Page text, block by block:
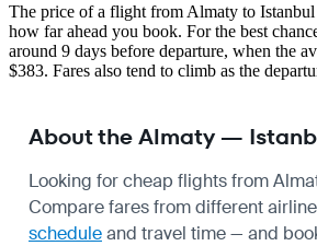
The price of a flight from Almaty to Istanbul
how far ahead you book. For the best
around 9 days before departure, when the
$383. Fares also tend to climb as the
About the Almaty —
Looking for cheap flights from
Compare fares from different
scheduleand travel time — and